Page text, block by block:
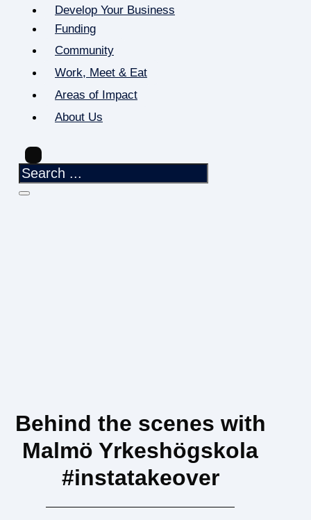
Develop Your Business
Funding
Community
Work, Meet & Eat
Areas of Impact
About Us
Behind the scenes with
Malmö Yrkeshögskola
#instatakeover